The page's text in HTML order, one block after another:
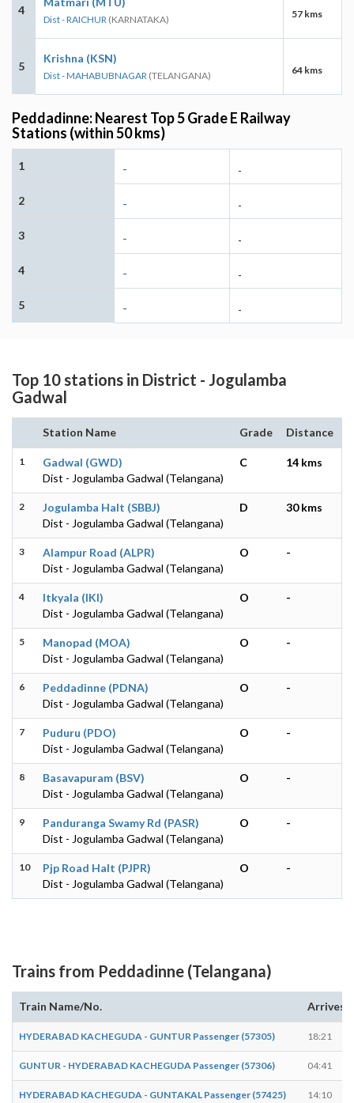
4
Dist - RAICHUR (KARNATAKA) 57 kms
5
Krishna (KSN)
Dist - MAHABUBNAGAR (TELANGANA) 64 kms
Peddadinne: Nearest Top 5 Grade E Railway
Stations (within 50 kms)
1 - -
2 - -
3 - -
4 - -
5 - -
Top 10 stations in District - Jogulamba
Gadwal
Station Name Grade Distance
1
Gadwal (GWD)
Dist - Jogulamba Gadwal (Telangana)
C 14 kms
2
Jogulamba Halt (SBBJ)
Dist - Jogulamba Gadwal (Telangana)
D 30 kms
3
Alampur Road (ALPR)
Dist - Jogulamba Gadwal (Telangana)
O -
4
Itkyala (IKI)
Dist - Jogulamba Gadwal (Telangana)
O -
5
Manopad (MOA)
Dist - Jogulamba Gadwal (Telangana)
O -
6
Peddadinne (PDNA)
Dist - Jogulamba Gadwal (Telangana)
O -
7
Puduru (PDO)
Dist - Jogulamba Gadwal (Telangana)
O -
8
Basavapuram (BSV)
Dist - Jogulamba Gadwal (Telangana)
O -
9
Panduranga Swamy Rd (PASR)
Dist - Jogulamba Gadwal (Telangana)
O -
10
Pjp Road Halt (PJPR)
Dist - Jogulamba Gadwal (Telangana)
O -
Trains from Peddadinne (Telangana)
Train Name/No. Arrives
HYDERABAD KACHEGUDA - GUNTUR Passenger (57305) 18:21
GUNTUR - HYDERABAD KACHEGUDA Passenger (57306) 04:41
HYDERABAD KACHEGUDA - GUNTAKAL Passenger (57425) 14:10